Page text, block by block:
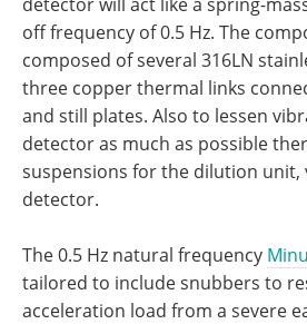
off frequency of 0.5 Hz. The
composed of several 316LN
three copper thermal links
and still plates. Also to lessen
detector as much as possible
suspensions for the dilution unit,
detector.
The 0.5 Hz natural frequency
tailored to include snubbers to
acceleration load from a severe